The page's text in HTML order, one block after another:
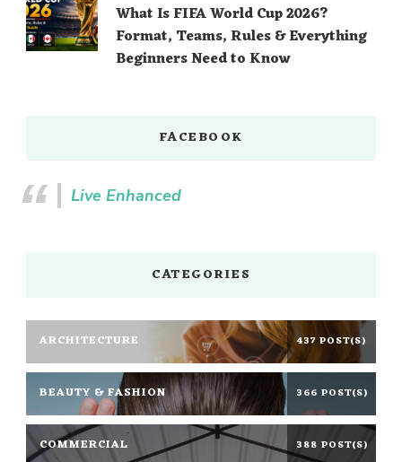
What Is FIFA World Cup 2026?
Format, Teams, Rules & Everything
Beginners Need to Know
FACEBOOK
Live Enhanced
CATEGORIES
ARCHITECTURE 437 POST(S)
BEAUTY & FASHION 366 POST(S)
COMMERCIAL 388 POST(S)